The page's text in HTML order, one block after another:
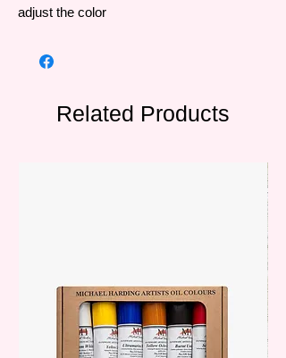
adjust the color
Related Products